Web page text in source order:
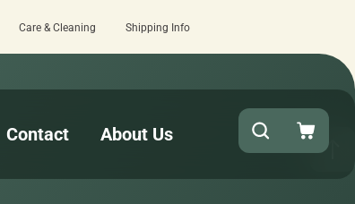
Care & Cleaning Shipping Info
Contact About Us